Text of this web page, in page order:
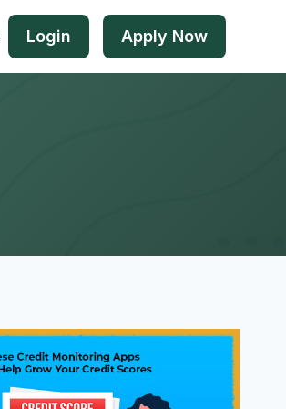
Login Apply Now